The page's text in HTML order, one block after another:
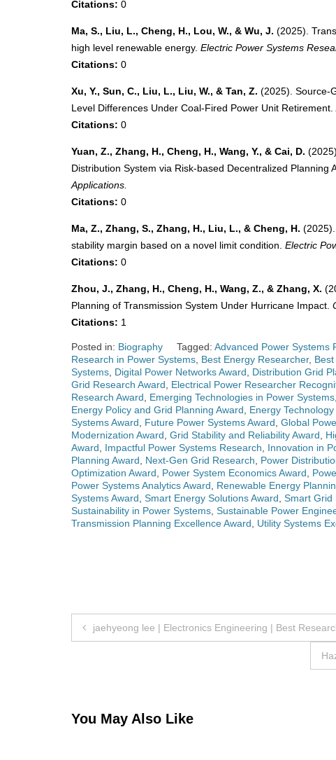
Citations: 0
Ma, S., Liu, L., Cheng, H., Lou, W., & Wu, J. (2025).
high level renewable energy. Electric Power Systems
Citations: 0
Xu, Y., Sun, C., Liu, L., Liu, W., & Tan, Z. (2025). Source-
Level Differences Under Coal-Fired Power Unit Retirement.
Citations: 0
Yuan, Z., Zhang, H., Cheng, H., Wang, Y., & Cai, D.
Distribution System via Risk-based Decentralized Planning
Applications.
Citations: 0
Ma, Z., Zhang, S., Zhang, H., Liu, L., & Cheng, H.
stability margin based on a novel limit condition. Electric
Citations: 0
Zhou, J., Zhang, H., Cheng, H., Wang, Z., & Zhang, X.
Planning of Transmission System Under Hurricane Impact.
Citations: 1
Posted in: Biography Tagged: Advanced Power Systems
Research in Power Systems, Best Energy Researcher,
Systems, Digital Power Networks Award, Distribution Grid
Grid Research Award, Electrical Power Researcher
Research Award, Emerging Technologies in Power Systems,
Energy Policy and Grid Planning Award, Energy
Systems Award, Future Power Systems Award, Global
Modernization Award, Grid Stability and Reliability Award,
Award, Impactful Power Systems Research, Innovation in
Planning Award, Next-Gen Grid Research, Power
Optimization Award, Power System Economics Award,
Power Systems Analytics Award, Renewable Energy
Systems Award, Smart Energy Solutions Award, Smart Grid
Sustainability in Power Systems, Sustainable Power
Transmission Planning Excellence Award, Utility Systems
Post
jaehyeong lee | Electronics Engineering | Best
You May Also Like